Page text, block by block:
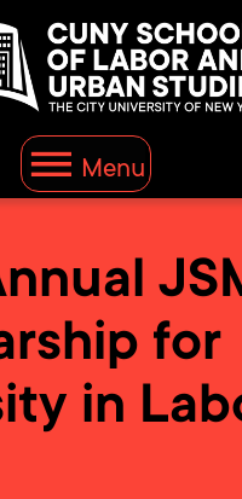
Menu
for
in